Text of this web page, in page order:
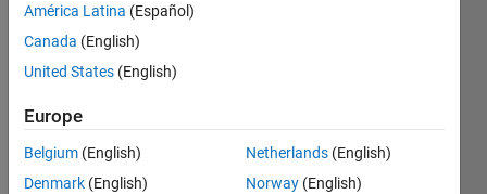
seen: 9
months
Active
2011
América Latina (Español)
Canada (English)
United States (English)
Europe
Belgium (English)
Denmark (English)
Netherlands (English)
Norway (English)